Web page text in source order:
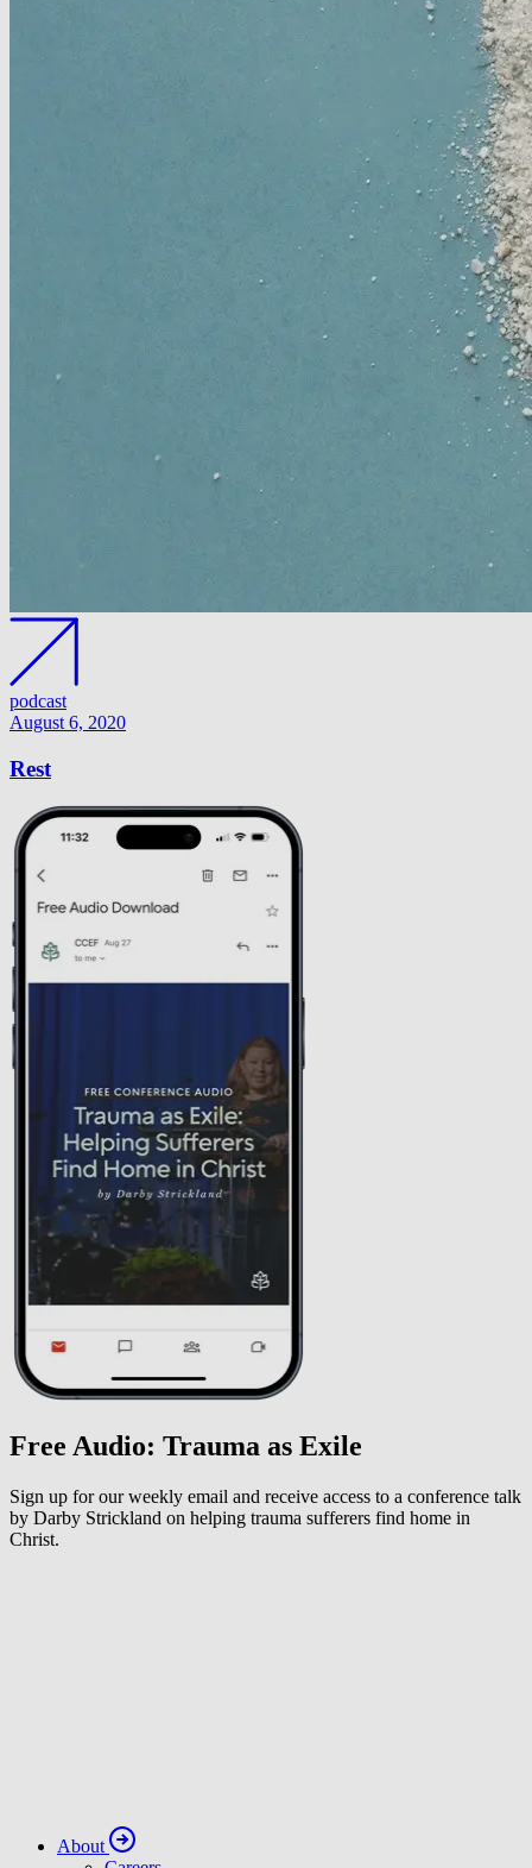
podcast
August 6, 2020
Rest
Free Audio: Trauma as Exile
Sign up for our weekly email and receive access to a conference talk
by Darby Strickland on helping trauma sufferers find home in
Christ.
About